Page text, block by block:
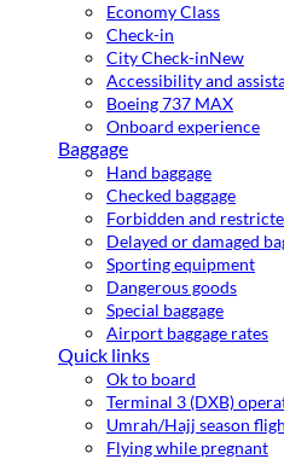
Economy Class
Check-in
City Check-inNew
Accessibility and
Boeing 737 MAX
Onboard experience
Baggage
Hand baggage
Checked baggage
Forbidden and
Delayed or damaged
Sporting equipment
Dangerous goods
Special baggage
Airport baggage rates
Quick links
Ok to board
Terminal 3 (DXB)
Umrah/Hajj season
Flying while pregnant